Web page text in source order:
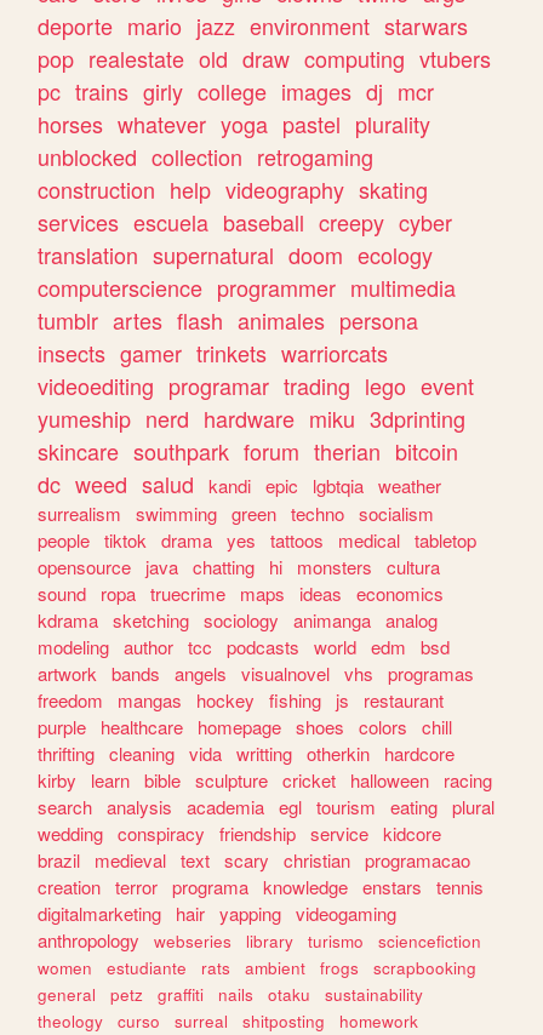
deporte mario jazz environment starwars
pop realestate old draw computing vtubers
pc trains girly college images dj mcr
horses whatever yoga pastel plurality
unblocked collection retrogaming
construction help videography skating
services escuela baseball creepy cyber
translation supernatural doom ecology
computerscience programmer multimedia
tumblr artes flash animales persona
insects gamer trinkets warriorcats
videoediting programar trading lego event
yumeship nerd hardware miku 3dprinting
skincare southpark forum therian bitcoin
dc weed salud kandi epic lgbtqia weather
surrealism
swimming green techno socialism
people tiktok drama yes tattoos medical tabletop
opensource
java chatting hi monsters
cultura
sound
ropa truecrime maps ideas
economics
kdrama sketching sociology animanga analog
modeling author tcc podcasts world edm
bsd
artwork
bands angels visualnovel vhs
programas
freedom
mangas hockey fishing js
restaurant
purple
healthcare homepage shoes colors
chill
thrifting cleaning vida writting otherkin
hardcore
kirby
learn bible sculpture cricket halloween
racing
search analysis academia egl tourism eating plural
wedding conspiracy friendship service kidcore
brazil
medieval text scary christian programacao
creation terror programa knowledge enstars
tennis
digitalmarketing
hair yapping videogaming
anthropology
webseries library turismo
sciencefiction
women
estudiante rats ambient frogs
scrapbooking
general
petz graffiti nails otaku
sustainability
theology
curso surreal shitposting
homework